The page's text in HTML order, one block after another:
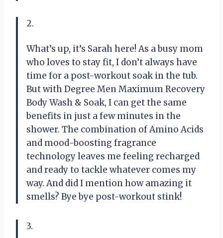
2.
What’s up, it’s Sarah here! As a busy mom
who loves to stay fit, I don’t always have
time for a post-workout soak in the tub.
But with Degree Men Maximum Recovery
Body Wash & Soak, I can get the same
benefits in just a few minutes in the
shower. The combination of Amino Acids
and mood-boosting fragrance
technology leaves me feeling recharged
and ready to tackle whatever comes my
way. And did I mention how amazing it
smells? Bye bye post-workout stink!
3.